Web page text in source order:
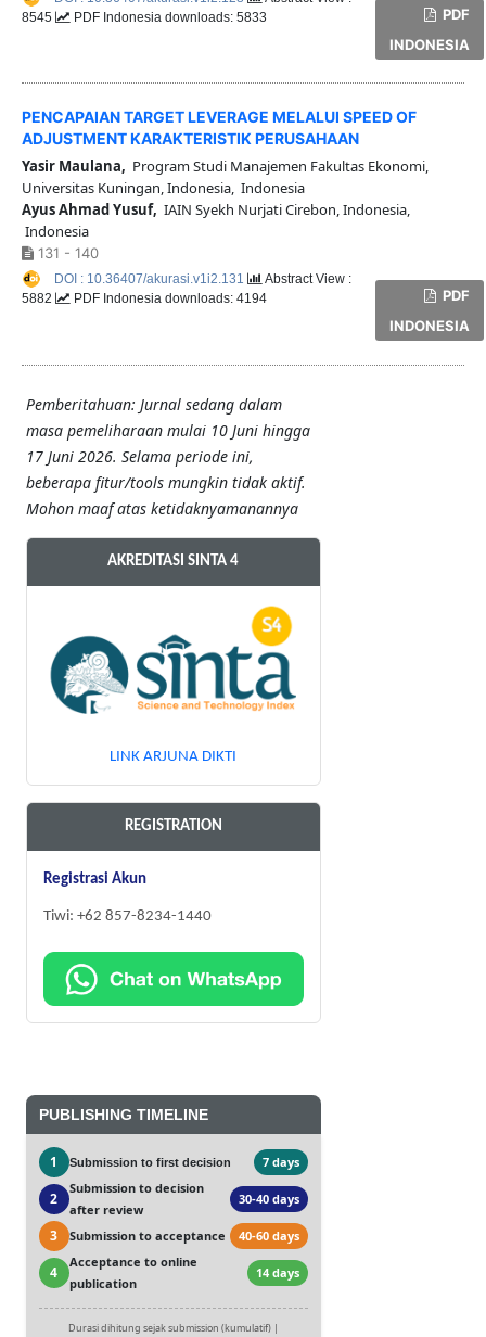
PDF
INDONESIA
8545
PDF Indonesia downloads: 5833
PENCAPAIAN TARGET LEVERAGE MELALUI SPEED OF
ADJUSTMENT KARAKTERISTIK PERUSAHAAN
Yasir Maulana, Program Studi Manajemen Fakultas Ekonomi,
Universitas Kuningan, Indonesia, Indonesia
Ayus Ahmad Yusuf, IAIN Syekh Nurjati Cirebon, Indonesia,
Indonesia
131 - 140
PDF
INDONESIA
DOI : 10.36407/akurasi.v1i2.131
Abstract View :
5882
PDF Indonesia downloads: 4194
Pemberitahuan: Jurnal sedang dalam
masa pemeliharaan mulai 10 Juni hingga
17 Juni 2026. Selama periode ini,
beberapa fitur/tools mungkin tidak aktif.
Mohon maaf atas ketidaknyamanannya
AKREDITASI SINTA 4
LINK ARJUNA DIKTI
REGISTRATION
Registrasi Akun
Tiwi: +62 857-8234-1440
PUBLISHING TIMELINE
1 Submission to first decision 7 days
2
Submission to decision
after review
30-40 days
3 Submission to acceptance 40-60 days
4
Acceptance to online
publication
14 days
Durasi dihitung sejak submission (kumulatif) |